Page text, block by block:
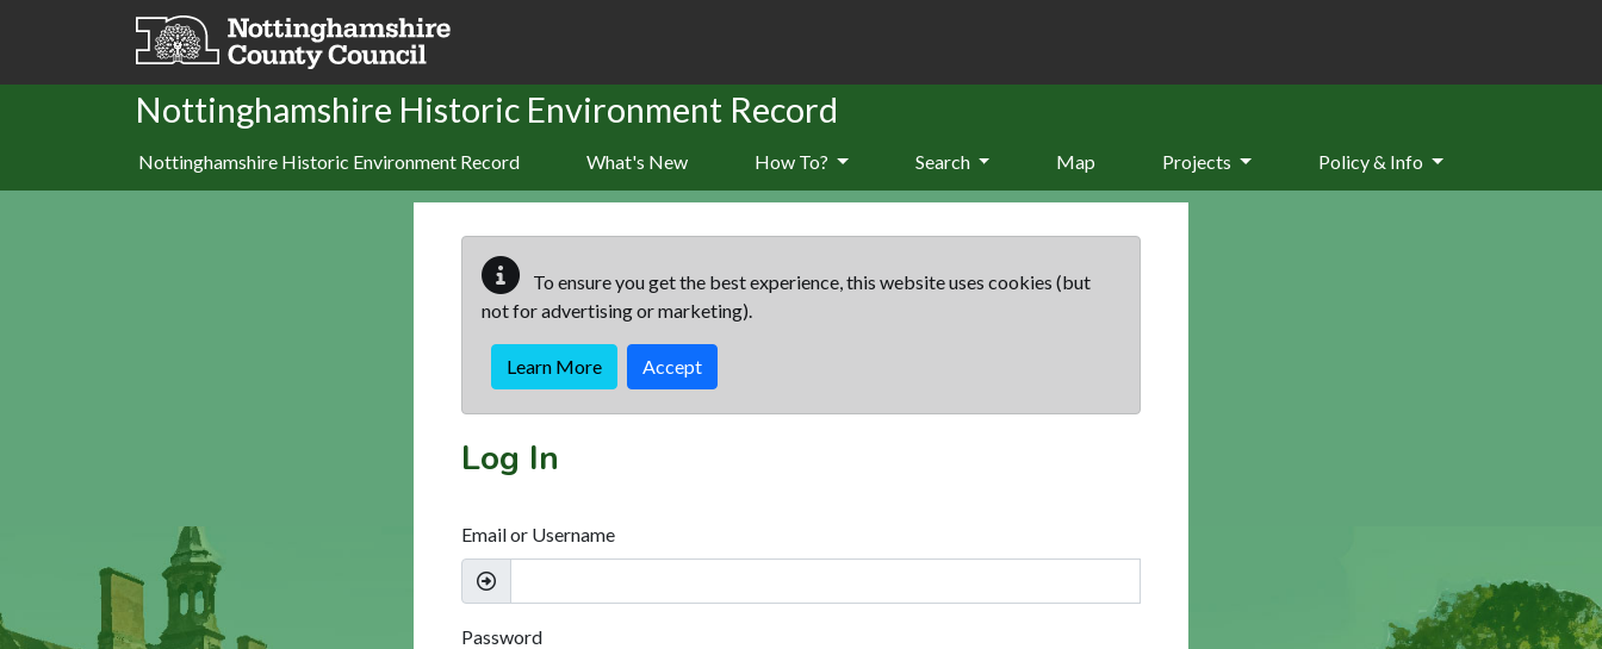
Skip to main content
Nottinghamshire Historic Environment Record
Nottinghamshire Historic Environment Record What's New How To? Search Map Projects Policy & Info
To ensure you get the best experience, this website uses cookies (but
not for advertising or marketing).
Learn More Accept
Log In
Email or Username
Password